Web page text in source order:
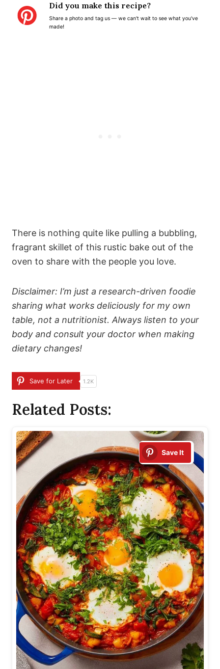
a
a
a
a
a
Did you make this recipe?
Share a photo and tag us — we can't wait to see what you've
made!
There is nothing quite like pulling a bubbling,
fragrant skillet of this rustic bake out of the
oven to share with the people you love.
Disclaimer: I’m just a research-driven foodie
sharing what works deliciously for my own
table, not a nutritionist. Always listen to your
body and consult your doctor when making
dietary changes!
Save for Later 1.2K
Related Posts:
Save It